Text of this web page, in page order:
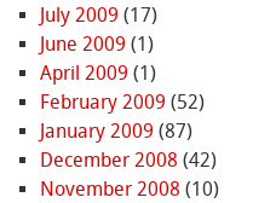
July 2009 (17)
June 2009 (1)
April 2009 (1)
February 2009 (52)
January 2009 (87)
December 2008 (42)
November 2008 (10)